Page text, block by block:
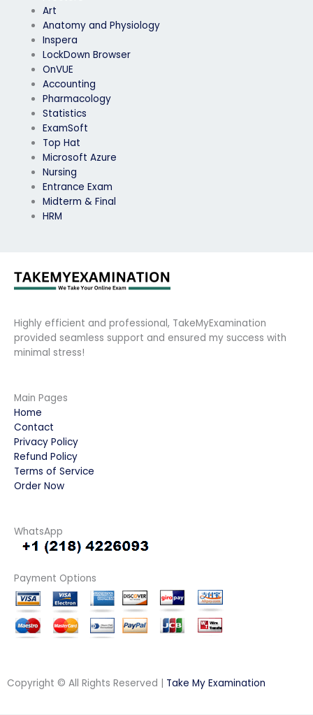
Art
Anatomy and Physiology
Inspera
LockDown Browser
OnVUE
Accounting
Pharmacology
Statistics
ExamSoft
Top Hat
Microsoft Azure
Nursing
Entrance Exam
Midterm & Final
HRM
Highly efficient and professional, TakeMyExamination
provided seamless support and ensured my success with
minimal stress!
Main Pages
Home
Contact
Privacy Policy
Refund Policy
Terms of Service
Order Now
WhatsApp
Payment Options
Copyright © All Rights Reserved | Take My Examination